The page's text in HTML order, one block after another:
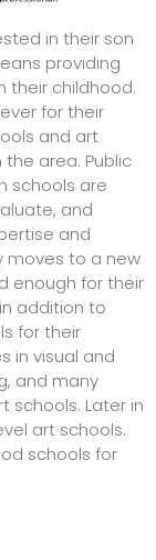
in their son
providing
their childhood.
for their
and art
area. Public
schools are
and
and
moves to a new
enough for their
addition to
for their
in visual and
and many
schools. Later in
art schools.
schools for